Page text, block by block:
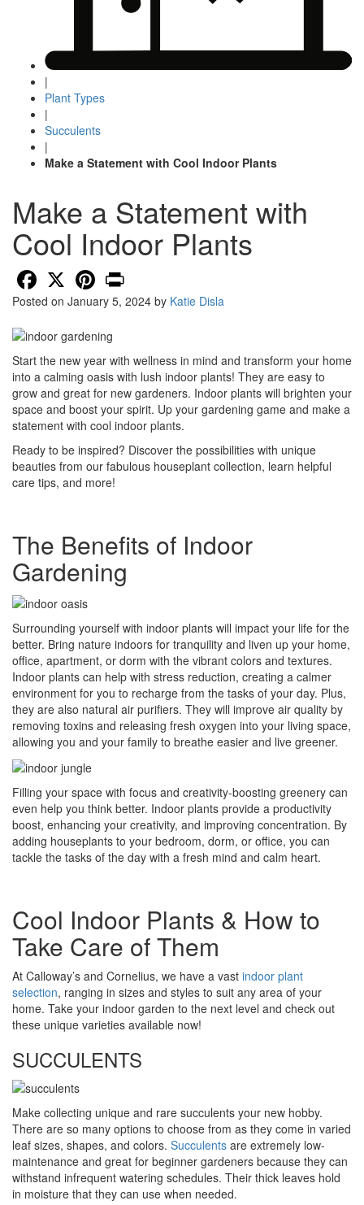
|
Plant Types
|
Succulents
|
Make a Statement with Cool Indoor Plants
Make a Statement with
Cool Indoor Plants
Facebook
X Pinterest
Posted on January 5, 2024 by Katie Disla
Start the new year with wellness in mind and transform your home
into a calming oasis with lush indoor plants! They are easy to
grow and great for new gardeners. Indoor plants will brighten your
space and boost your spirit. Up your gardening game and make a
statement with cool indoor plants.
Ready to be inspired? Discover the possibilities with unique
beauties from our fabulous houseplant collection, learn helpful
care tips, and more!
The Benefits of Indoor
Gardening
Surrounding yourself with indoor plants will impact your life for the
better. Bring nature indoors for tranquility and liven up your home,
office, apartment, or dorm with the vibrant colors and textures.
Indoor plants can help with stress reduction, creating a calmer
environment for you to recharge from the tasks of your day. Plus,
they are also natural air purifiers. They will improve air quality by
removing toxins and releasing fresh oxygen into your living space,
allowing you and your family to breathe easier and live greener.
Filling your space with focus and creativity-boosting greenery can
even help you think better. Indoor plants provide a productivity
boost, enhancing your creativity, and improving concentration. By
adding houseplants to your bedroom, dorm, or office, you can
tackle the tasks of the day with a fresh mind and calm heart.
Cool Indoor Plants & How to
Take Care of Them
At Calloway’s and Cornelius, we have a vast indoor plant
selection, ranging in sizes and styles to suit any area of your
home. Take your indoor garden to the next level and check out
these unique varieties available now!
SUCCULENTS
Make collecting unique and rare succulents your new hobby.
There are so many options to choose from as they come in varied
leaf sizes, shapes, and colors. Succulents are extremely low-
maintenance and great for beginner gardeners because they can
withstand infrequent watering schedules. Their thick leaves hold
in moisture that they can use when needed.